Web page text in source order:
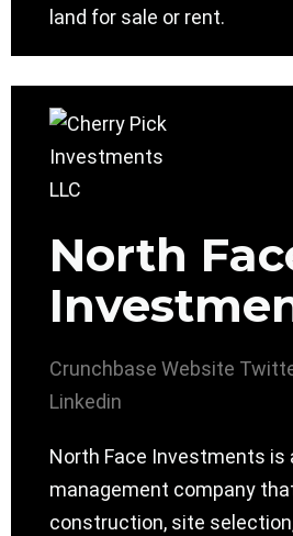
land for sale or rent.
North
Crunchbase Website
Linkedin
North Face Investments is
management company
construction, site